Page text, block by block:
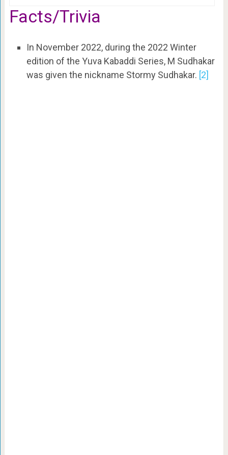
Facts/Trivia
In November 2022, during the 2022 Winter
edition of the Yuva Kabaddi Series, M Sudhakar
was given the nickname Stormy Sudhakar. [2]